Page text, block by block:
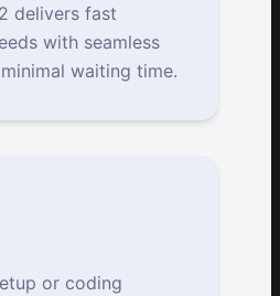
delivers fast
with seamless
waiting time.
or coding